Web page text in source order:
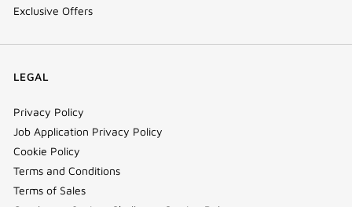
Exclusive Offers
LEGAL
Privacy Policy
Job Application Privacy Policy
Cookie Policy
Terms and Conditions
Terms of Sales